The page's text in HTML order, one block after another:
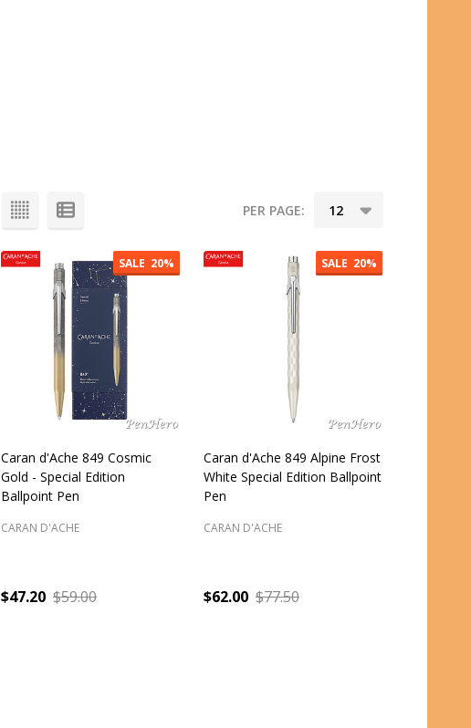
PER PAGE:
SALE 20%
Caran d'Ache 849 Cosmic
Gold - Special Edition
Ballpoint Pen
CARAN D'ACHE
$47.20 $59.00
SALE 20%
Caran d'Ache 849 Alpine Frost
White Special Edition Ballpoint
Pen
CARAN D'ACHE
$62.00 $77.50